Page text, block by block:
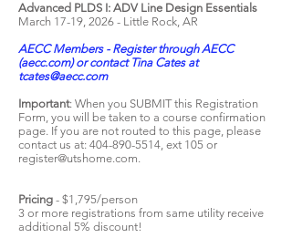
Advanced PLDS I: ADV Line Design Essentials
March 17-19, 2026 - Little Rock, AR
AECC Members - Register through AECC
(aecc.com) or contact Tina Cates at
tcates@aecc.com
Important: When you SUBMIT this Registration
Form, you will be taken to a course confirmation
page. If you are not routed to this page, please
contact us at: 404-890-5514, ext 105 or
register@utshome.com.
Pricing - $1,795/person
3 or more registrations from same utility receive
additional 5% discount!